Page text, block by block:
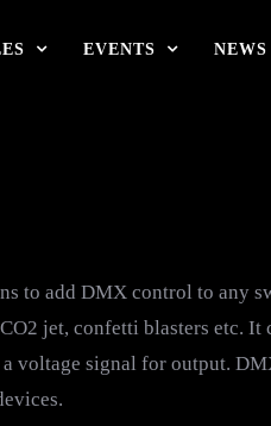
EVENTS NEWS
to add DMX control to any
jet, confetti blasters etc. It
voltage signal for output.